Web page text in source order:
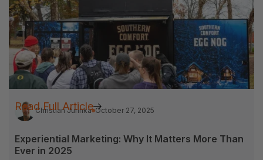
Christian Jurinka October 27, 2025
Experiential Marketing: Why It Matters More Than
Ever in 2025
Read Full Article